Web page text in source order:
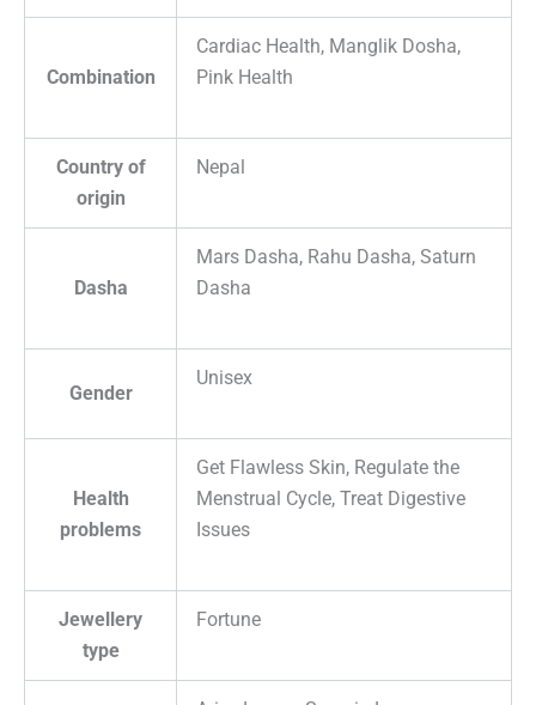
Combination
Cardiac Health, Manglik Dosha,
Pink Health
Country of
origin
Nepal
Dasha
Mars Dasha, Rahu Dasha, Saturn
Dasha
Gender
Unisex
Health
problems
Get Flawless Skin, Regulate the
Menstrual Cycle, Treat Digestive
Issues
Jewellery
type
Fortune